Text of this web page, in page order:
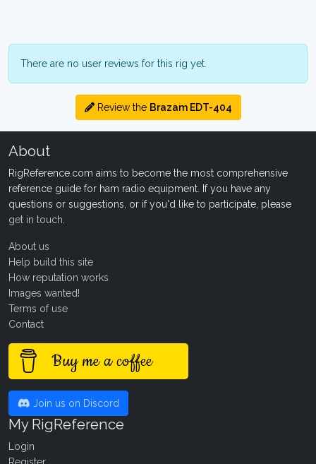
There are no user reviews for this rig yet.
Review the Brazam EDT-404
About
RigReference.com aims to become the most comprehensive
reference guide for ham radio equipment. If you have any
questions or suggestions, or if you'd like to participate, please
get in touch
About us
Help build this site
How reputation works
Images wanted!
Terms of use
Contact
Buy me a coffee
Join us on Discord
My RigReference
Login